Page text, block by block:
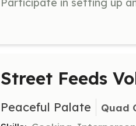
Street Feeds
Peaceful Palate Quad